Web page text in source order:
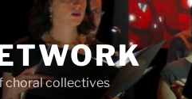
choral collectives